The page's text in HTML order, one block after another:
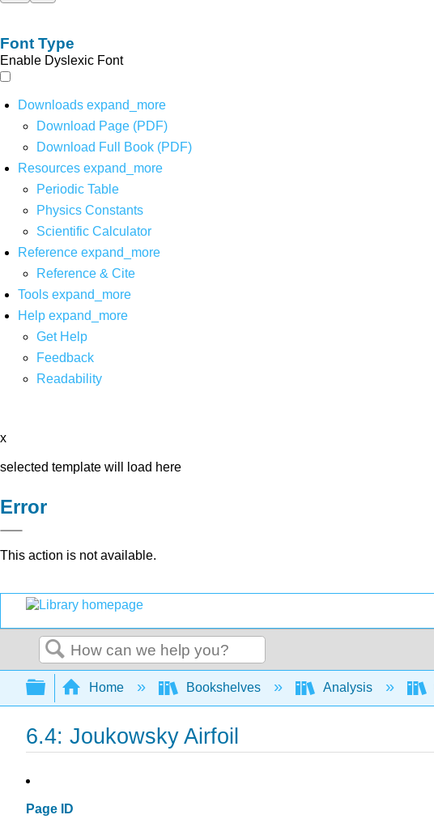
Font Type
Enable Dyslexic Font
Downloads expand_more
Download Page (PDF)
Download Full Book (PDF)
Resources expand_more
Periodic Table
Physics Constants
Scientific Calculator
Reference expand_more
Reference & Cite
Tools expand_more
Help expand_more
Get Help
Feedback
Readability
x
selected template will load here
Error
This action is not available.
Search
Expand/collapse global hierarchy
Home Bookshelves Analysis
6.4: Joukowsky Airfoil
Page ID